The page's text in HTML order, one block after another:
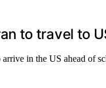
to travel to
in the US ahead of